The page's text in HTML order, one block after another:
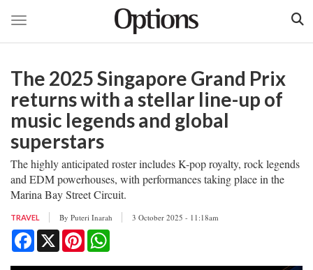
main
Toggle navigation
The 2025 Singapore Grand Prix
returns with a stellar line-up of
music legends and global
superstars
The highly anticipated roster includes K-pop royalty, rock legends
and EDM powerhouses, with performances taking place in the
Marina Bay Street Circuit.
TRAVEL By Puteri Inarah 3 October 2025 - 11:18am
Facebook
X Pinterest